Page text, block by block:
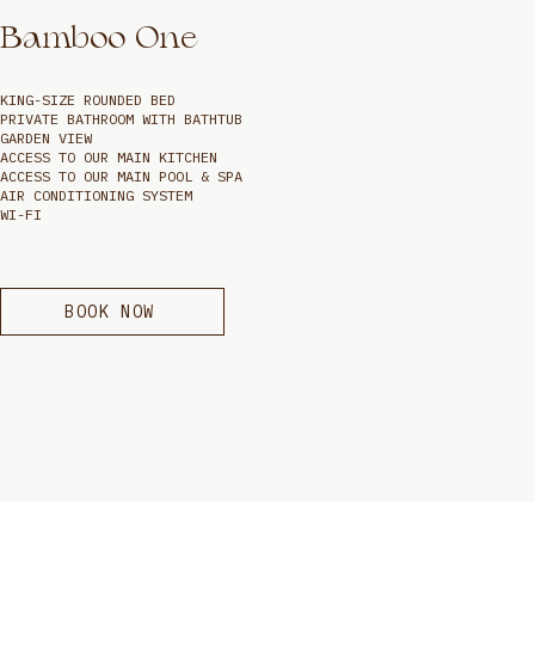
Bamboo One
KING-SIZE ROUNDED BED
PRIVATE BATHROOM WITH BATHTUB
GARDEN VIEW
ACCESS TO OUR MAIN KITCHEN
ACCESS TO OUR MAIN POOL & SPA
AIR CONDITIONING SYSTEM
WI-FI
BOOK NOW